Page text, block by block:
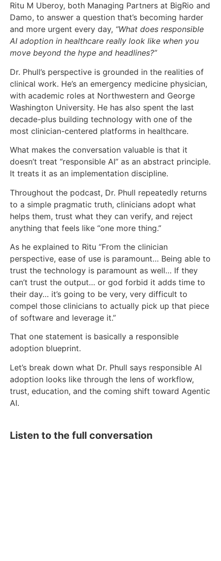
Ritu M Uberoy, both Managing Partners at BigRio and
Damo, to answer a question that’s becoming harder
and more urgent every day, “What does responsible
AI adoption in healthcare really look like when you
move beyond the hype and headlines?”
Dr. Phull’s perspective is grounded in the realities of
clinical work. He’s an emergency medicine physician,
with academic roles at Northwestern and George
Washington University. He has also spent the last
decade-plus building technology with one of the
most clinician-centered platforms in healthcare.
What makes the conversation valuable is that it
doesn’t treat “responsible AI” as an abstract principle.
It treats it as an implementation discipline.
Throughout the podcast, Dr. Phull repeatedly returns
to a simple pragmatic truth, clinicians adopt what
helps them, trust what they can verify, and reject
anything that feels like “one more thing.”
As he explained to Ritu “From the clinician
perspective, ease of use is paramount… Being able to
trust the technology is paramount as well… If they
can’t trust the output… or god forbid it adds time to
their day… it’s going to be very, very difficult to
compel those clinicians to actually pick up that piece
of software and leverage it.”
That one statement is basically a responsible
adoption blueprint.
Let’s break down what Dr. Phull says responsible AI
adoption looks like through the lens of workflow,
trust, education, and the coming shift toward Agentic
AI.
Listen to the full conversation